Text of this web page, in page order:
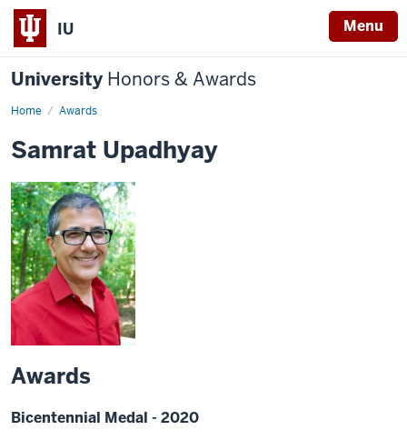
IU Menu
University Honors & Awards
Home Awards
Samrat Upadhyay
Awards
Bicentennial Medal - 2020